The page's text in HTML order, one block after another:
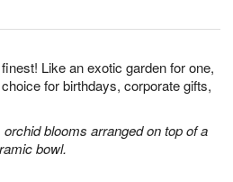
Like an exotic garden for one,
for birthdays, corporate gifts,
blooms arranged on top of a
bowl.